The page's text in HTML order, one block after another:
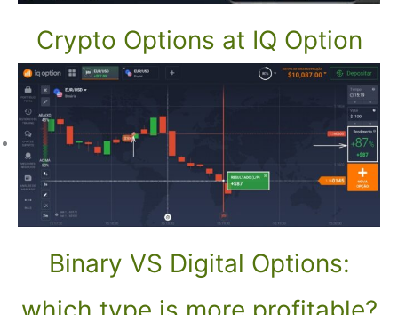
Crypto Options at IQ Option
Binary VS Digital Options: